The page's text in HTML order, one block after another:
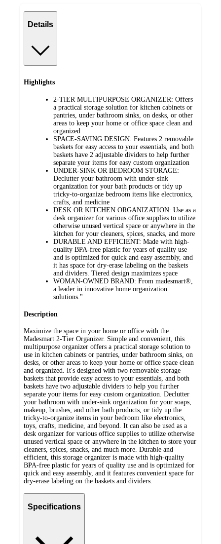
Details
Highlights
2-TIER MULTIPURPOSE ORGANIZER: Offers
a practical storage solution for kitchen cabinets or
pantries, under bathroom sinks, on desks, or other
areas to keep your home or office space clean and
organized
SPACE-SAVING DESIGN: Features 2 removable
baskets for easy access to your essentials, and both
baskets have 2 adjustable dividers to help further
separate your items for easy custom organization
UNDER-SINK OR BEDROOM STORAGE:
Declutter your bathroom with under-sink
organization for your bath products or tidy up
tricky-to-organize bedroom items like electronics,
crafts, and medicine
DESK OR KITCHEN ORGANIZATION: Use as a
desk organizer for various office supplies to utilize
otherwise unused vertical space or anywhere in the
kitchen for your cleaners, spices, snacks, and more
DURABLE AND EFFICIENT: Made with high-
quality BPA-free plastic for years of quality use
and is optimized for quick and easy assembly, and
it has space for dry-erase labeling on the baskets
and dividers. Tiered design maximizes space
WOMAN-OWNED BRAND: From madesmart®,
a leader in innovative home organization
solutions."
Description
Maximize the space in your home or office with the
Madesmart 2-Tier Organizer. Simple and convenient, this
multipurpose organizer offers a practical storage solution to
use in kitchen cabinets or pantries, under bathroom sinks, on
desks, or other areas to keep your home or office space clean
and organized. It's designed with two removable storage
baskets that provide easy access to your essentials, and both
baskets have two adjustable dividers to help you further
separate your items for easy custom organization. Declutter
your bathroom with under-sink organization for your soaps,
makeup, brushes, and other bath products, or tidy up the
tricky-to-organize items in your bedroom like electronics,
toys, crafts, medicine, and beyond. It can also be used as a
desk organizer for various office supplies to utilize otherwise
unused vertical space or anywhere in the kitchen to store your
cleaners, spices, snacks, and much more. Durable and
efficient, this storage organizer is made with high-quality
BPA-free plastic for years of quality use and is optimized for
quick and easy assembly, and it features convenient space for
dry-erase labeling on the baskets and dividers.
Specifications